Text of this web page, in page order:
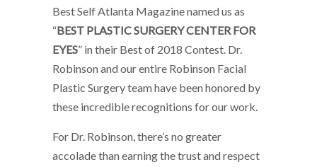
Best Self Atlanta Magazine named us as
“BEST PLASTIC SURGERY CENTER FOR
EYES” in their Best of 2018 Contest. Dr.
Robinson and our entire Robinson Facial
Plastic Surgery team have been honored by
these incredible recognitions for our work.
For Dr. Robinson, there’s no greater
accolade than earning the trust and respect